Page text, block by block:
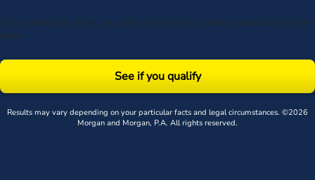
By submitting this form, you agree to our Terms & acknowledge our privacy
policy.
See if you qualify
Results may vary depending on your particular facts and legal circumstances. ©2026
Morgan and Morgan, P.A. All rights reserved.